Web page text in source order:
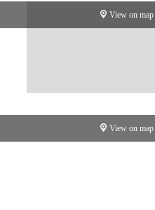
View on map
View on map